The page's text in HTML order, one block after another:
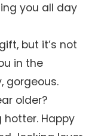
you all day
but it’s not
in the
gorgeous.
older?
Happy